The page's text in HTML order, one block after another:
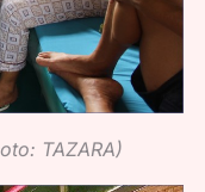
TAZARA)